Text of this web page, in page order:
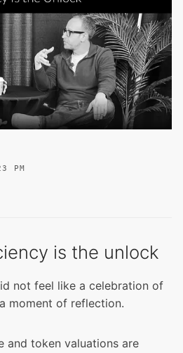
PM
is the unlock
not feel like a celebration of
moment of reflection.
and token valuations are